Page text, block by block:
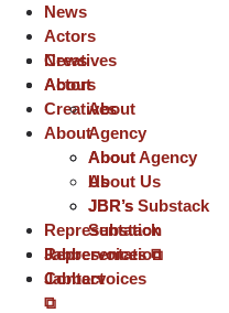
News
Actors
Creatives
About
About
Agency
About
Us
JBR’s
Substack
Representation
Jabbervoices
⧉
News
Actors
Creatives
About
About Agency
About Us
JBR’s Substack
Representation
Jabbervoices ⧉
Contact